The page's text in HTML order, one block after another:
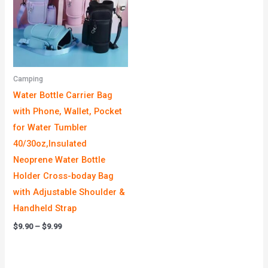
Camping
Water Bottle Carrier Bag
with Phone, Wallet, Pocket
for Water Tumbler
40/30oz,Insulated
Neoprene Water Bottle
Holder Cross-boday Bag
with Adjustable Shoulder &
Handheld Strap
$9.90 – $9.99